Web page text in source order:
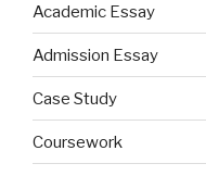
Academic Essay
Admission Essay
Case Study
Coursework